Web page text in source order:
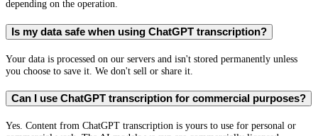
depending on the operation.
Is my data safe when using ChatGPT transcription?
Your data is processed on our servers and isn't stored permanently unless
you choose to save it. We don't sell or share it.
Can I use ChatGPT transcription for commercial purposes?
Yes. Content from ChatGPT transcription is yours to use for personal or